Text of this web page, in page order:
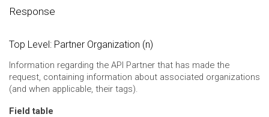
Response
Top Level: Partner Organization (n)
Information regarding the API Partner that has made the
request, containing information about associated organizations
(and when applicable, their tags).
Field table